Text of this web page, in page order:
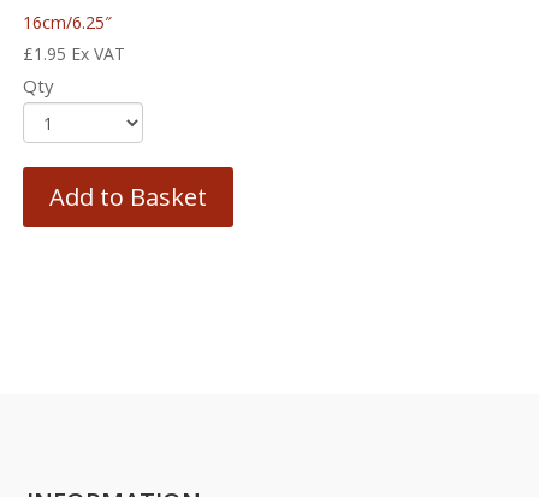
16cm/6.25″
£1.95 Ex VAT
Qty
Add to Basket